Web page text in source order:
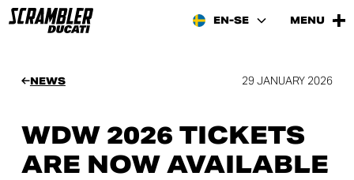
EN-SE MENU
NEWS 29 JANUARY 2026
WDW 2026 TICKETS
ARE NOW AVAILABLE